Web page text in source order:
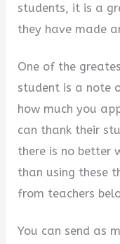
students, it is a
they have made
One of the
student is a note
how much you
can thank their
there is no better
than using these
from teachers
You can send as